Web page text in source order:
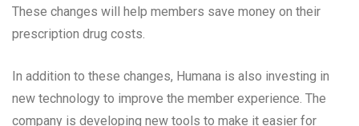
These changes will help members save money on their
prescription drug costs.
In addition to these changes, Humana is also investing in
new technology to improve the member experience. The
company is developing new tools to make it easier for